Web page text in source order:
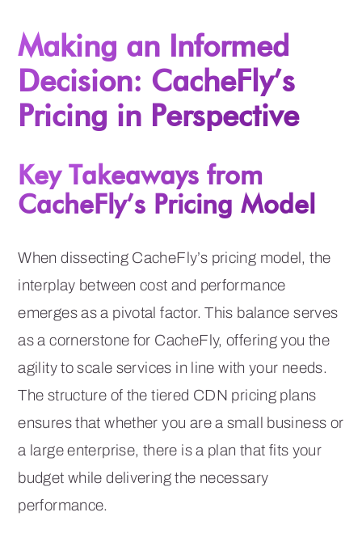
Making an Informed
Decision: CacheFly’s
Pricing in Perspective
Key Takeaways from
CacheFly’s Pricing Model
When dissecting CacheFly’s pricing model, the
interplay between cost and performance
emerges as a pivotal factor. This balance serves
as a cornerstone for CacheFly, offering you the
agility to scale services in line with your needs.
The structure of the tiered CDN pricing plans
ensures that whether you are a small business or
a large enterprise, there is a plan that fits your
budget while delivering the necessary
performance.